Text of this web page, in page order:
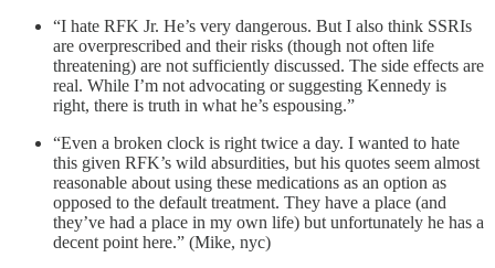
“I hate RFK Jr. He’s very dangerous. But I also think SSRIs
are overprescribed and their risks (though not often life
threatening) are not sufficiently discussed. The side effects are
real. While I’m not advocating or suggesting Kennedy is
right, there is truth in what he’s espousing.”
“Even a broken clock is right twice a day. I wanted to hate
this given RFK’s wild absurdities, but his quotes seem almost
reasonable about using these medications as an option as
opposed to the default treatment. They have a place (and
they’ve had a place in my own life) but unfortunately he has a
decent point here.” (Mike, nyc)